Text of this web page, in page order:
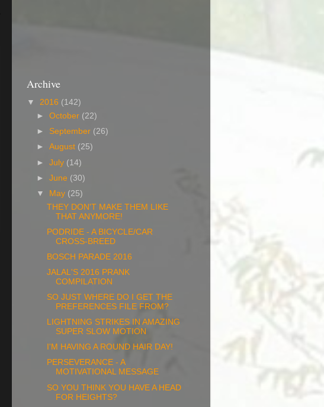
Archive
▼ 2016 (142)
►October (22)
► September (26)
►August (25)
►July (14)
►June (30)
▼
May (25)
THEY DON'T MAKE THEM LIKE
THAT ANYMORE!
PODRIDE - A BICYCLE/CAR
CROSS-BREED
BOSCH PARADE 2016
JALAL'S 2016 PRANK
COMPILATION
SO JUST WHERE DO I GET THE
PREFERENCES FILE FROM?
LIGHTNING STRIKES IN AMAZING
SUPER SLOW MOTION
I'M HAVING A ROUND HAIR DAY!
PERSEVERANCE - A
MOTIVATIONAL MESSAGE
SO YOU THINK YOU HAVE A HEAD
FOR HEIGHTS?